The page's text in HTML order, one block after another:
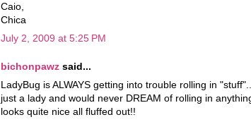
Caio,
Chica
July 2, 2009 at 5:25 PM
bichonpawz said...
LadyBug is ALWAYS getting into trouble rolling in
just a lady and would never DREAM of rolling in
looks quite nice all fluffed out!!